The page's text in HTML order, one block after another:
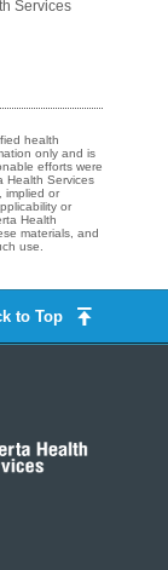
Services
health
only and is
efforts were
Health Services
implied or
or
Health
materials, and
use.
to Top